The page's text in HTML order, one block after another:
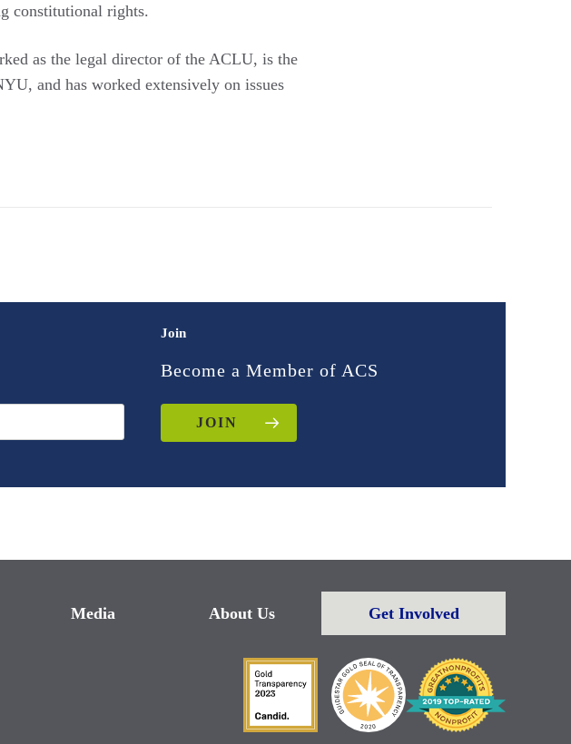
constitutional rights.
as the legal director of the ACLU, is the
and has worked extensively on issues
Join
Become a Member of ACS
JOIN
Media About Us Get Involved